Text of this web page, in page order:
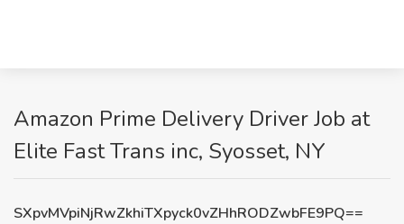
Amazon Prime Delivery Driver Job at
Elite Fast Trans inc, Syosset, NY
SXpvMVpiNjRwZkhiTXpyck0vZHhRODZwbFE9PQ==